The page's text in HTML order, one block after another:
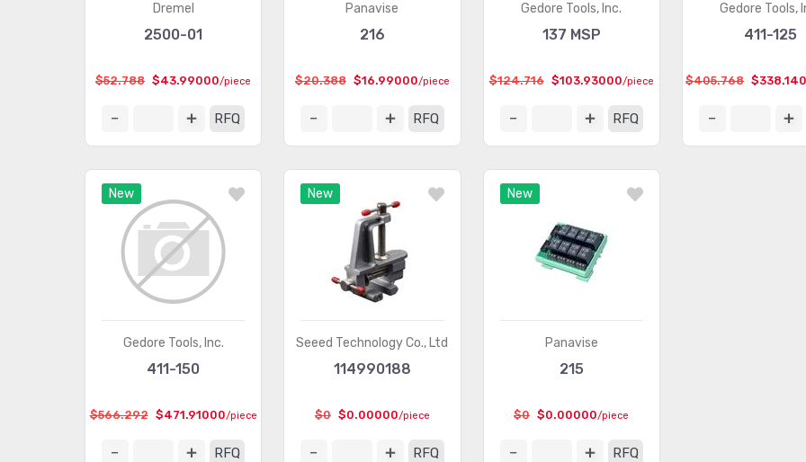
Dremel
2500-01
$52.788 $43.99000/piece
RFQ
Panavise
216
$20.388 $16.99000/piece
RFQ
Gedore Tools, Inc.
137 MSP
$124.716 $103.93000/piece
RFQ
Gedore Tools,
411-125
$405.768
New
Gedore Tools, Inc.
411-150
$566.292 $471.91000/piece
RFQ
New
Seeed Technology Co., Ltd
114990188
$0 $0.00000/piece
RFQ
New
Panavise
215
$0 $0.00000/piece
RFQ